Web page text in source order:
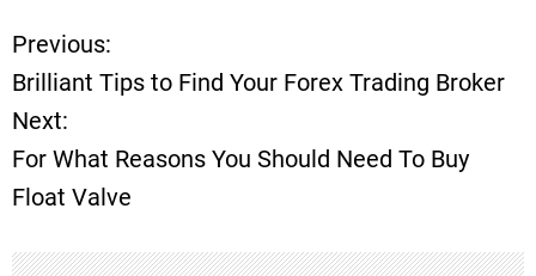
P
o
s
Previous:
Brilliant Tips to Find Your Forex Trading Broker
Next:
For What Reasons You Should Need To Buy
Float Valve